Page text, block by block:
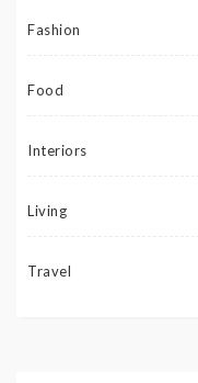
Fashion
Food
Interiors
Living
Travel